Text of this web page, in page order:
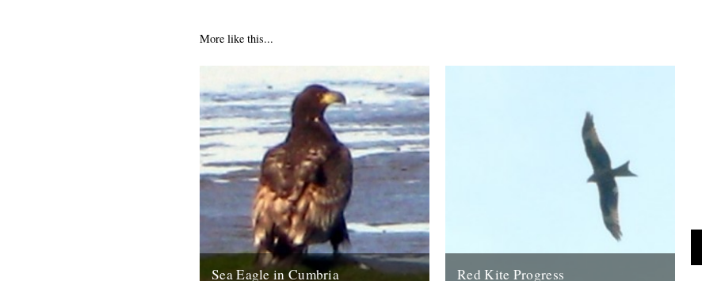
More like this...
Sea Eagle in Cumbria Red Kite Progress